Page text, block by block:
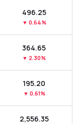
₹496.25
▼ 0.64%
₹364.65
▼ 2.30%
₹195.20
▼ 0.61%
₹2,556.35